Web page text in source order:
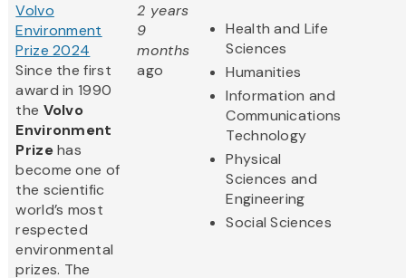
Volvo
Environment
Prize 2024
Since the first
award in 1990
the Volvo
Environment
Prizehas
become one of
the scientific
world’s most
respected
environmental
prizes. The
2 years
9
months
ago
Health and Life
Sciences
Humanities
Information and
Communications
Technology
Physical
Sciences and
Engineering
Social Sciences